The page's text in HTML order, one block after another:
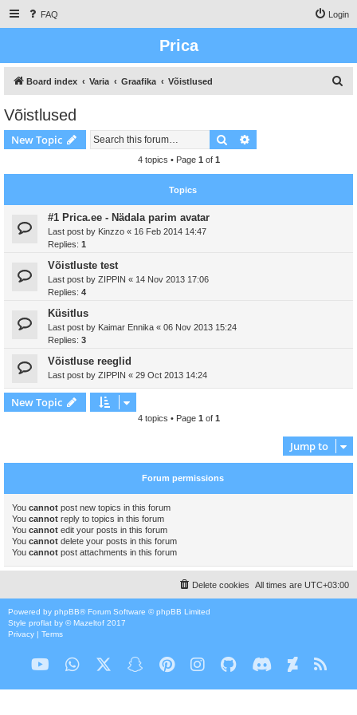
FAQ Login
Prica
Board index Varia Graafika Võistlused
h
Võistlused
New Topic Search
4 topics • Page 1 of 1
Topics
#1 Prica.ee - Nädala parim avatar
Last post by Kinzzo « 16 Feb 2014 14:47
Replies: 1
Võistluste test
Last post by ZIPPIN « 14 Nov 2013 17:06
Replies: 4
Küsitlus
Last post by Kaimar Ennika « 06 Nov 2013 15:24
Replies: 3
Võistluse reeglid
Last post by ZIPPIN « 29 Oct 2013 14:24
New Topic
4 topics • Page 1 of 1
Jump to
Forum permissions
You cannot post new topics in this forum
You cannot reply to topics in this forum
You cannot edit your posts in this forum
You cannot delete your posts in this forum
You cannot post attachments in this forum
All times are UTC+03:00
Delete cookies
Powered by phpBB® Forum Software © phpBB Limited
Style proflat by ©Mazeltof 2017
Privacy | Terms